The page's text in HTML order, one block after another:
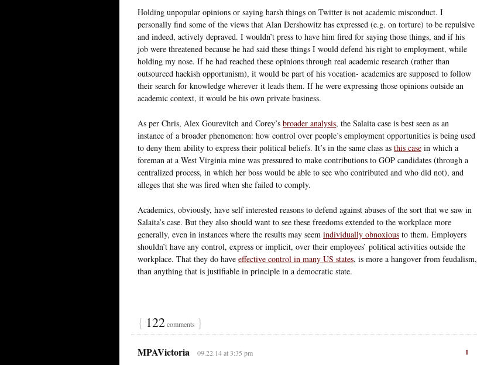
Holding unpopular opinions or saying harsh things on Twitter is not academic misconduct. I
personally find some of the views that Alan Dershowitz has expressed (e.g. on torture) to be repulsive
and indeed, actively depraved. I wouldn’t press to have him fired for saying those things, and if his
job were threatened because he had said these things I would defend his right to employment, while
holding my nose. If he had reached these opinions through real academic research (rather than
outsourced hackish opportunism), it would be part of his vocation- academics are supposed to follow
their search for knowledge wherever it leads them. If he were expressing those opinions outside an
academic context, it would be his own private business.
As per Chris, Alex Gourevitch and Corey’s broader analysis, the Salaita case is best seen as an
instance of a broader phenomenon: how control over people’s employment opportunities is being used
to deny them ability to express their political beliefs. It’s in the same class as this case in which a
foreman at a West Virginia mine was pressured to make contributions to GOP candidates (through a
centralized process, in which her boss would be able to see who contributed and who did not), and
alleges that she was fired when she failed to comply.
Academics, obviously, have self interested reasons to defend against abuses of the sort that we saw in
Salaita’s case. But they also should want to see these freedoms extended to the workplace more
generally, even in instances where the results may seem individually obnoxious to them. Employers
shouldn’t have any control, express or implicit, over their employees’ political activities outside the
workplace. That they do have effective control in many US states, is more a hangover from feudalism,
than anything that is justifiable in principle in a democratic state.
{ 122comments }
1
MPAVictoria 09.22.14 at 3:35 pm